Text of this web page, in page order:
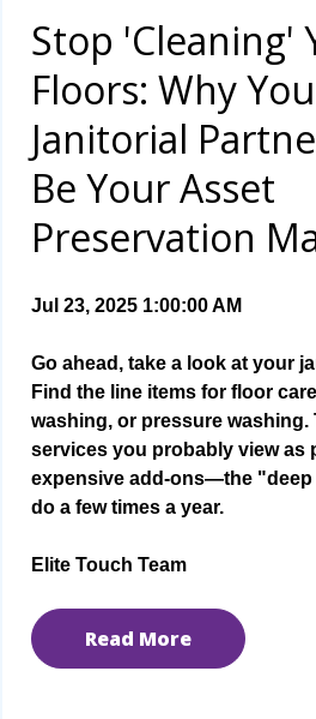
Stop 'Cleaning'
Floors: Why
Janitorial
Be Your Asset
Preservation
Jul 23, 2025 1:00:00 AM
Go ahead, take a look at your
Find the line items for floor
washing, or pressure washing.
services you probably view as
expensive add-ons—the
do a few times a year.
Elite Touch Team
Read More